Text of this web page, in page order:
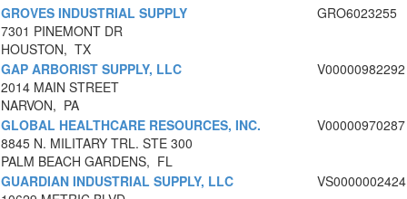
GROVES INDUSTRIAL SUPPLY
7301 PINEMONT DR
HOUSTON, TX
GRO6023255
GAP ARBORIST SUPPLY, LLC
2014 MAIN STREET
NARVON, PA
V00000982292
GLOBAL HEALTHCARE RESOURCES, INC.
8845 N. MILITARY TRL. STE 300
PALM BEACH GARDENS, FL
V00000970287
GUARDIAN INDUSTRIAL SUPPLY, LLC
VS0000002424